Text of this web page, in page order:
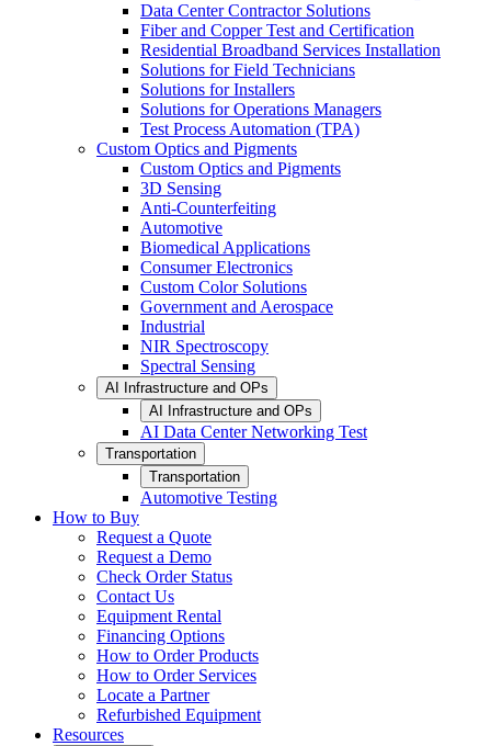
Data Center Contractor Solutions
Fiber and Copper Test and Certification
Residential Broadband Services Installation
Solutions for Field Technicians
Solutions for Installers
Solutions for Operations Managers
Test Process Automation (TPA)
Custom Optics and Pigments
Custom Optics and Pigments
3D Sensing
Anti-Counterfeiting
Automotive
Biomedical Applications
Consumer Electronics
Custom Color Solutions
Government and Aerospace
Industrial
NIR Spectroscopy
Spectral Sensing
AI Infrastructure and OPs
AI Infrastructure and OPs
AI Data Center Networking Test
Transportation
Transportation
Automotive Testing
How to Buy
Request a Quote
Request a Demo
Check Order Status
Contact Us
Equipment Rental
Financing Options
How to Order Products
How to Order Services
Locate a Partner
Refurbished Equipment
Resources